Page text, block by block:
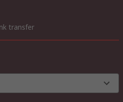
transfer